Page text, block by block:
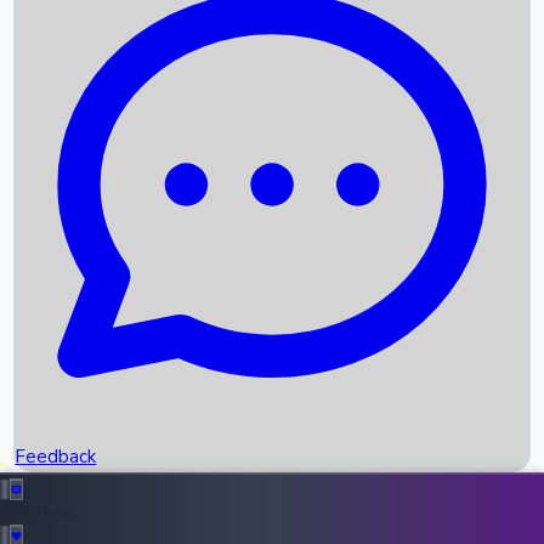
Recent News
Box Office Records
Upcoming Movies
Recent OTT Movies
Feedback